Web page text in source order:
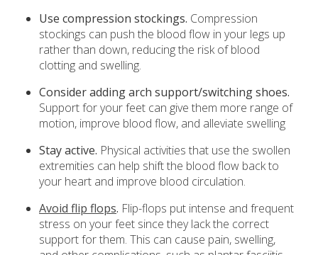
Use compression stockings. Compression
stockings can push the blood flow in your legs up
rather than down, reducing the risk of blood
clotting and swelling.
Consider adding arch support/switching shoes.
Support for your feet can give them more range of
motion, improve blood flow, and alleviate swelling
Stay active. Physical activities that use the swollen
extremities can help shift the blood flow back to
your heart and improve blood circulation.
Avoid flip flops. Flip-flops put intense and frequent
stress on your feet since they lack the correct
support for them. This can cause pain, swelling,